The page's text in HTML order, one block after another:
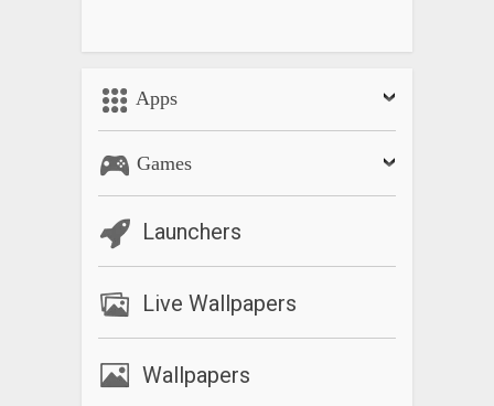
Apps
Games
Launchers
Live Wallpapers
Wallpapers